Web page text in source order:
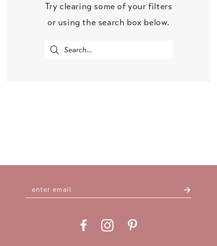
Try clearing some of your filters
or using the search box below.